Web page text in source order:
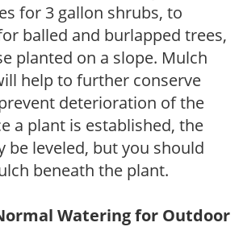
for 3 gallon shrubs, to
balled and burlapped trees,
planted on a slope. Mulch
help to further conserve
deterioration of the
a plant is established, the
be leveled, but you should
beneath the plant.
Watering for Outdoor